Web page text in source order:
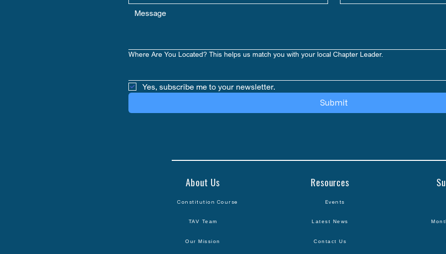
Where Are You Located? This helps us match you with your local Chapter Leader.
Yes, subscribe me to your newsletter.
Submit
About Us
Constitution Course
TAV Team
Our Mission
Resources
Events
Latest News
Contact Us